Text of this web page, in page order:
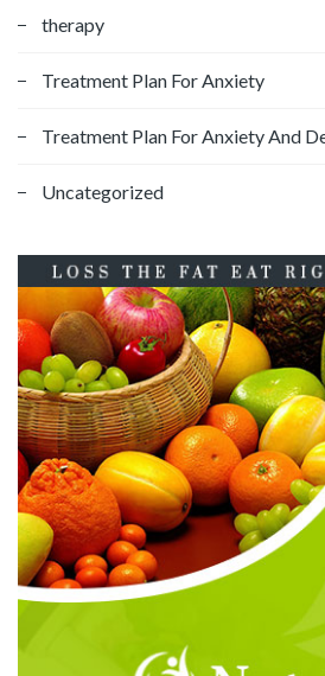
therapy
Treatment Plan For Anxiety
Treatment Plan For Anxiety And
Uncategorized